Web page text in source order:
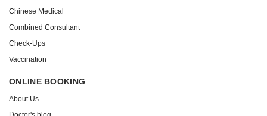
Chinese Medical
Combined Consultant
Check-Ups
Vaccination
ONLINE BOOKING
About Us